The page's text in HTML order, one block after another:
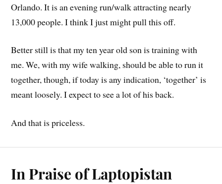
Orlando. It is an evening run/walk attracting nearly
13,000 people. I think I just might pull this off.
Better still is that my ten year old son is training with
me. We, with my wife walking, should be able to run it
together, though, if today is any indication, ‘together’ is
meant loosely. I expect to see a lot of his back.
And that is priceless.
In Praise of Laptopistan